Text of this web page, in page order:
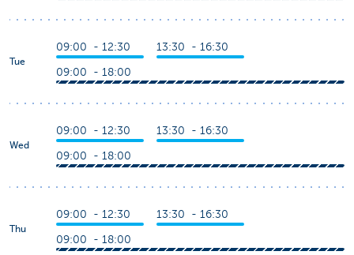
Tue
09:00 - 12:30 13:30 - 16:30
09:00 - 18:00
Wed
09:00 - 12:30 13:30 - 16:30
09:00 - 18:00
Thu
09:00 - 12:30 13:30 - 16:30
09:00 - 18:00